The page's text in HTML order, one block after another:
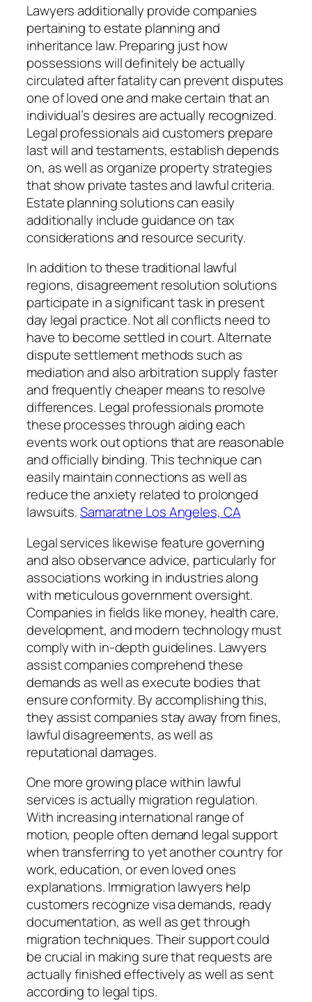
Lawyers additionally provide companies
pertaining to estate planning and
inheritance law. Preparing just how
possessions will definitely be actually
circulated after fatality can prevent disputes
one of loved one and make certain that an
individual’s desires are actually recognized.
Legal professionals aid customers prepare
last will and testaments, establish depends
on, as well as organize property strategies
that show private tastes and lawful criteria.
Estate planning solutions can easily
additionally include guidance on tax
considerations and resource security.
In addition to these traditional lawful
regions, disagreement resolution solutions
participate in a significant task in present
day legal practice. Not all conflicts need to
have to become settled in court. Alternate
dispute settlement methods such as
mediation and also arbitration supply faster
and frequently cheaper means to resolve
differences. Legal professionals promote
these processes through aiding each
events work out options that are reasonable
and officially binding. This technique can
easily maintain connections as well as
reduce the anxiety related to prolonged
lawsuits.Samaratne Los Angeles, CA
Legal services likewise feature governing
and also observance advice, particularly for
associations working in industries along
with meticulous government oversight.
Companies in fields like money, health care,
development, and modern technology must
comply with in-depth guidelines. Lawyers
assist companies comprehend these
demands as well as execute bodies that
ensure conformity. By accomplishing this,
they assist companies stay away from fines,
lawful disagreements, as well as
reputational damages.
One more growing place within lawful
services is actually migration regulation.
With increasing international range of
motion, people often demand legal support
when transferring to yet another country for
work, education, or even loved ones
explanations. Immigration lawyers help
customers recognize visa demands, ready
documentation, as well as get through
migration techniques. Their support could
be crucial in making sure that requests are
actually finished effectively as well as sent
according to legal tips.